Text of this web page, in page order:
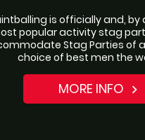
is officially and, by
popular activity stag
Stag Parties of
choice of best men the
MORE INFO navigate_next